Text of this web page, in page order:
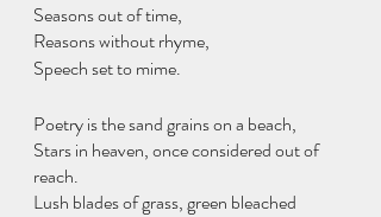
Seasons out of time,
Reasons without rhyme,
Speech set to mime.
Poetry is the sand grains on a beach,
Stars in heaven, once considered out of
reach.
Lush blades of grass, green bleached